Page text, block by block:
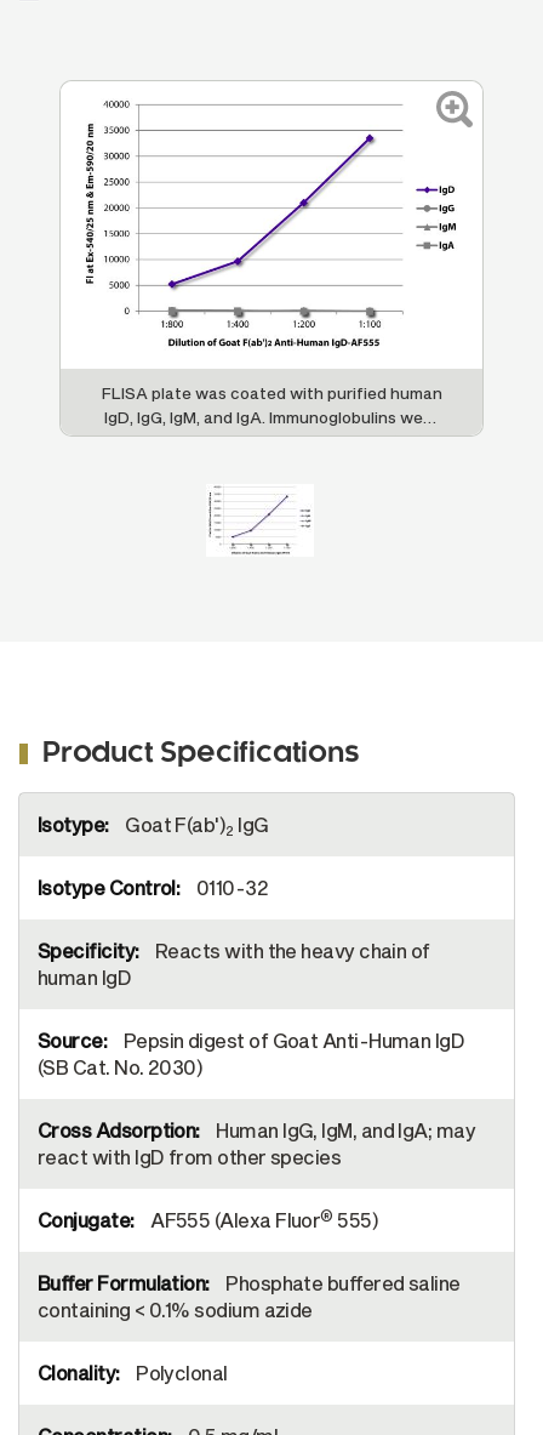
FLISA plate was coated with purified human
IgD, IgG, IgM, and IgA. Immunoglobulins were
detected with serially diluted Goat F(ab')
32).
Product Specifications
Information
Goat F(ab')2 IgG
0110-32
Reacts with the heavy chain of
human IgD
Pepsin digest of Goat Anti-Human IgD
(SB Cat. No. 2030)
Human IgG, IgM, and IgA; may
react with IgD from other species
AF555 (Alexa Fluor® 555)
Phosphate buffered saline
containing < 0.1% sodium azide
Polyclonal